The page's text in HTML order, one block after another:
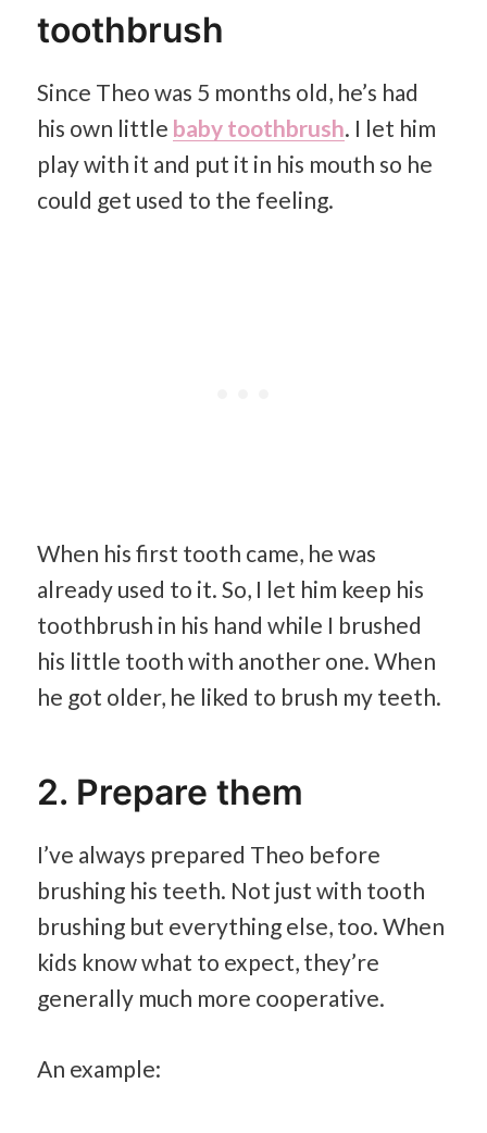
toothbrush
Since Theo was 5 months old, he’s had
his own little baby toothbrush. I let him
play with it and put it in his mouth so he
could get used to the feeling.
When his first tooth came, he was
already used to it. So, I let him keep his
toothbrush in his hand while I brushed
his little tooth with another one. When
he got older, he liked to brush my teeth.
2. Prepare them
I’ve always prepared Theo before
brushing his teeth. Not just with tooth
brushing but everything else, too. When
kids know what to expect, they’re
generally much more cooperative.
An example: